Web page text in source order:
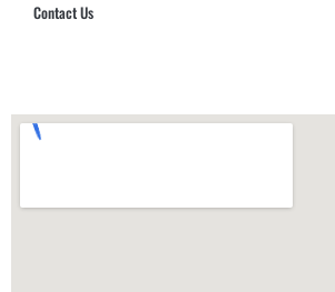
Contact Us